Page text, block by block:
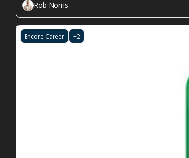
Rob Norris
Encore Career +2